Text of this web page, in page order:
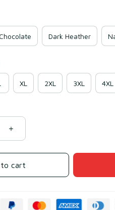
Dark Heather
XL 2XL 3XL 4XL
cart